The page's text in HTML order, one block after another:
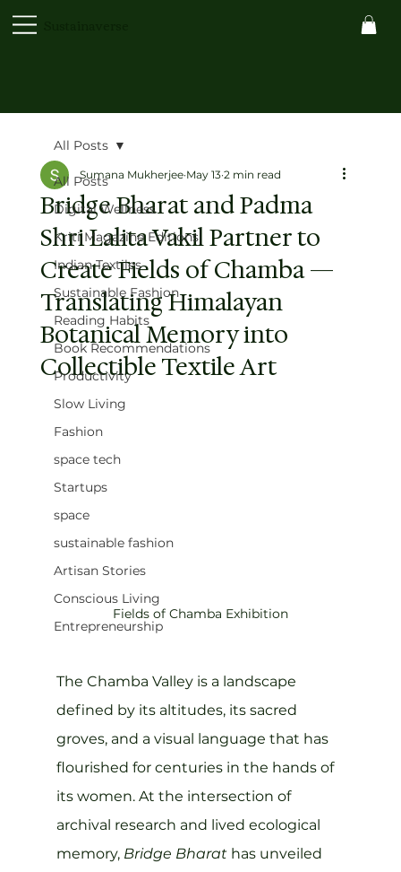
All Posts
Digital Wellness
Kriti Magazine Editions
Indian Textiles
Sustainable Fashion
Reading Habits
Book Recommendations
Productivity
Slow Living
Fashion
space tech
Startups
space
sustainable fashion
Artisan Stories
Conscious Living
Entrepreneurship
All Posts
Bridge Bharat and Padma
Shri Lalita Vakil Partner to
Create Fields of Chamba —
Translating Himalayan
Botanical Memory into
Collectible Textile Art
Sumana Mukherjee May 13 2 min read
Fields of Chamba Exhibition
The Chamba Valley is a landscape
defined by its altitudes, its sacred
groves, and a visual language that has
flourished for centuries in the hands of
its women. At the intersection of
archival research and lived ecological
memory, Bridge Bharat has unveiled